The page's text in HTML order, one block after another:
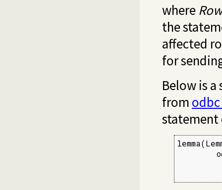
where
the
affected
for
Below is
from
statement